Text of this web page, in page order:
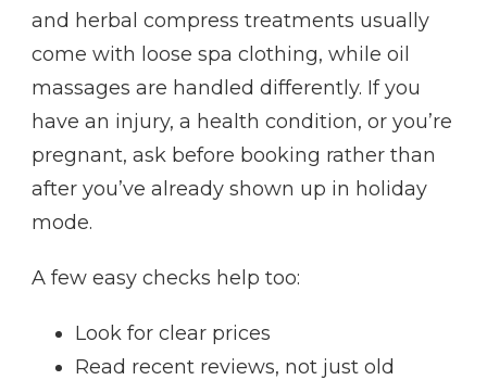
and herbal compress treatments usually
come with loose spa clothing, while oil
massages are handled differently. If you
have an injury, a health condition, or you’re
pregnant, ask before booking rather than
after you’ve already shown up in holiday
mode.
A few easy checks help too:
Look for clear prices
Read recent reviews, not just old